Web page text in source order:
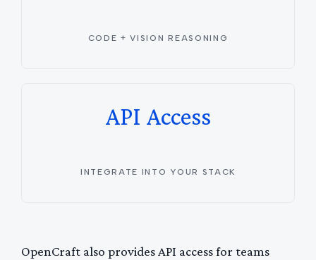
CODE + VISION REASONING
API Access
INTEGRATE INTO YOUR STACK
OpenCraft also provides API access for teams